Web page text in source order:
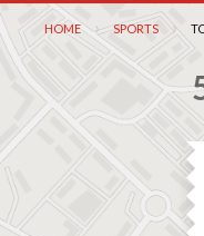
HOME SPORTS